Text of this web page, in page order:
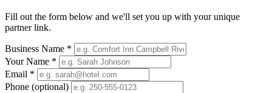
Fill out the form below and we'll set you up with your unique
partner link.
Business Name *
Your Name *
Email *
Phone (optional)